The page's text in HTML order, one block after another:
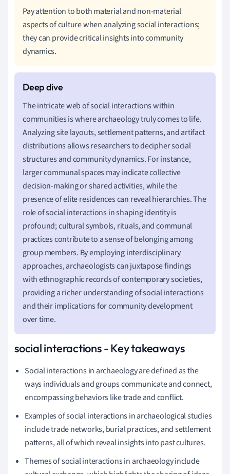
Pay attention to both material and non-material
aspects of culture when analyzing social interactions;
they can provide critical insights into community
dynamics.
The intricate web of social interactions within
communities is where archaeology truly comes to life.
Analyzing site layouts, settlement patterns, and artifact
distributions allows researchers to decipher social
structures and community dynamics. For instance,
larger communal spaces may indicate collective
decision-making or shared activities, while the
presence of elite residences can reveal hierarchies. The
role of social interactions in shaping identity is
profound; cultural symbols, rituals, and communal
practices contribute to a sense of belonging among
group members. By employing interdisciplinary
approaches, archaeologists can juxtapose findings
with ethnographic records of contemporary societies,
providing a richer understanding of social interactions
and their implications for community development
over time.
social interactions - Key takeaways
Social interactions in archaeology are defined as the
ways individuals and groups communicate and connect,
encompassing behaviors like trade and conflict.
Examples of social interactions in archaeological studies
include trade networks, burial practices, and settlement
patterns, all of which reveal insights into past cultures.
Themes of social interactions in archaeology include